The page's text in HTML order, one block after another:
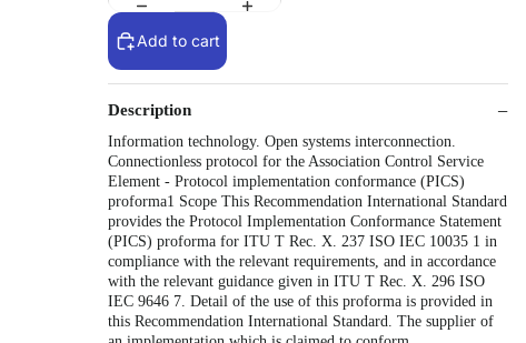
Add to cart
Description
Information technology. Open systems interconnection.
Connectionless protocol for the Association Control Service
Element - Protocol implementation conformance (PICS)
proforma1 Scope This Recommendation International Standard
provides the Protocol Implementation Conformance Statement
(PICS) proforma for ITU T Rec. X. 237 ISO IEC 10035 1 in
compliance with the relevant requirements, and in accordance
with the relevant guidance given in ITU T Rec. X. 296 ISO
IEC 9646 7. Detail of the use of this proforma is provided in
this Recommendation International Standard. The supplier of